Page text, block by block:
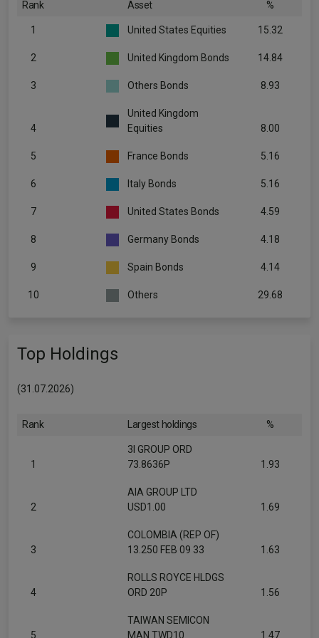
Rank Asset %
1 United States Equities 15.32
2 United Kingdom Bonds 14.84
3 Others Bonds 8.93
4
United Kingdom
Equities
8.00
5 France Bonds 5.16
6 Italy Bonds 5.16
7 United States Bonds 4.59
8 Germany Bonds 4.18
9 Spain Bonds 4.14
10 Others 29.68
Top Holdings
(31.07.2026)
Rank Largest holdings %
1
3I GROUP ORD
73.8636P
1.93
2
AIA GROUP LTD
USD1.00
1.69
3
COLOMBIA (REP OF)
13.250 FEB 09 33
1.63
4
ROLLS ROYCE HLDGS
ORD 20P
1.56
5
TAIWAN SEMICON
MAN TWD10
1.47